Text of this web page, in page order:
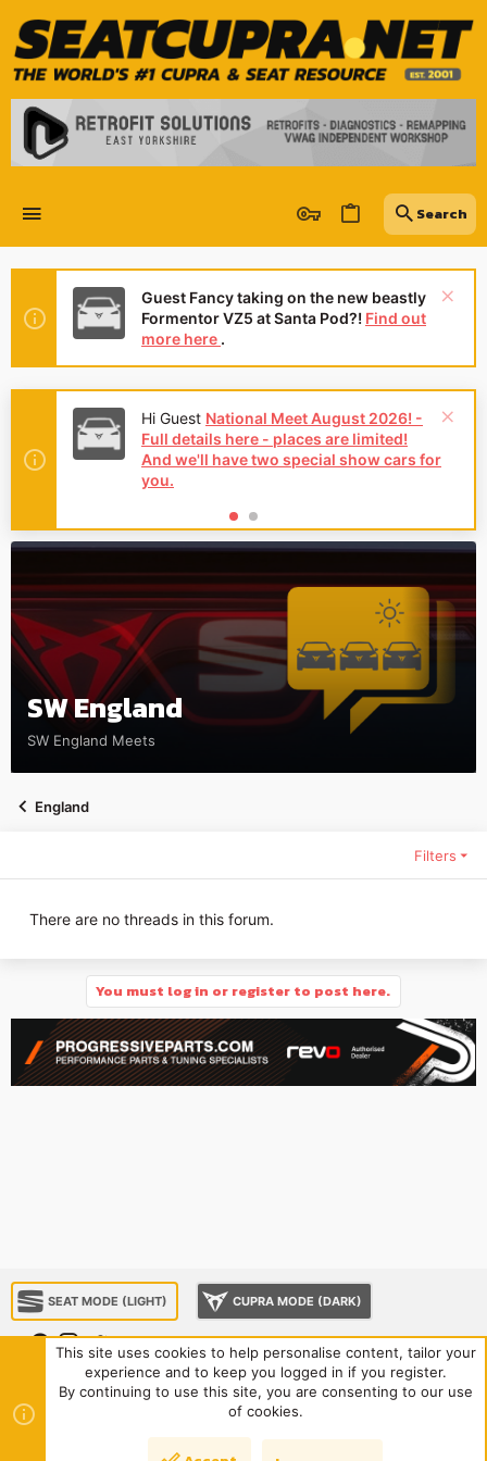
Guest Fancy taking on the new beastly
Formentor VZ5 at Santa Pod?! Find out
more here .
Hi Guest National Meet August 2026! -
Full details here - places are limited!
And we'll have two special show cars for
you.
SW England
SW England Meets
England
Filters
There are no threads in this forum.
You must log in or register to post here.
SEAT MODE (LIGHT) CUPRA MODE (DARK)
Sponsorship Contact us
Terms and rules
Privacy policy
R
S
S
This site uses cookies to help personalise content, tailor your
experience and to keep you logged in if you register.
By continuing to use this site, you are consenting to our use
of cookies.